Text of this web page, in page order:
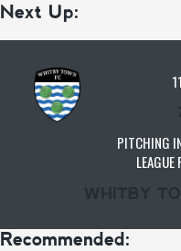
Next Up:
PITCHING
Recommended: